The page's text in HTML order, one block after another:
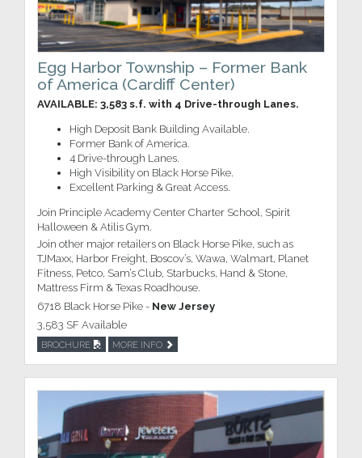
Egg Harbor Township – Former Bank
of America (Cardiff Center)
AVAILABLE: 3,583 s.f. with 4 Drive-through Lanes.
High Deposit Bank Building Available.
Former Bank of America.
4 Drive-through Lanes.
High Visibility on Black Horse Pike.
Excellent Parking & Great Access.
Join Principle Academy Center Charter School, Spirit
Halloween & Atilis Gym.
Join other major retailers on Black Horse Pike, such as
TJMaxx, Harbor Freight, Boscov’s, Wawa, Walmart, Planet
Fitness, Petco, Sam’s Club, Starbucks, Hand & Stone,
Mattress Firm & Texas Roadhouse.
6718 Black Horse Pike - New Jersey
3,583 SF Available
BROCHURE MORE INFO